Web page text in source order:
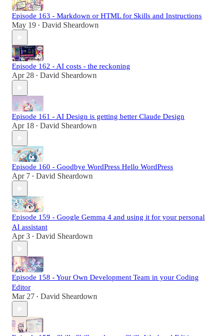
Episode 163 - Markdown or HTML for Skills and Instructions
May 19 • David Sheardown
Episode 162 - AI costs - the reckoning
Apr 28 • David Sheardown
Episode 161 - AI Design is getting better Claude Design
Apr 18 • David Sheardown
Episode 160 - Goodbye WordPress Hello WordPress
Apr 7 • David Sheardown
Episode 159 - Google Gemma 4 and using it for your personal
AI assistant
Apr 3 • David Sheardown
Episode 158 - Your Own Development Team in your Coding
Editor
Mar 27 • David Sheardown